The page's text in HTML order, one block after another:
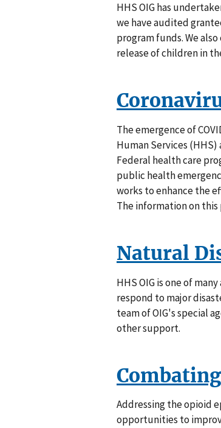
HHS OIG has
we have audited
program funds. We
release of children in
The emergence of
Human Services
Federal health care
public health
works to enhance the
The information on this
Natural
HHS OIG is one of
respond to major
team of OIG's special
other support.
Addressing the opioid
opportunities to